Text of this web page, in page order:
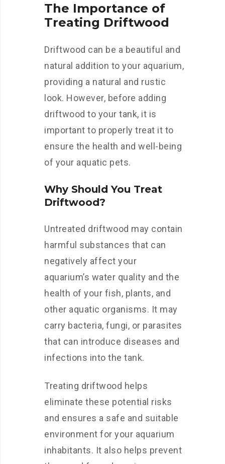
The Importance of
Treating Driftwood
Driftwood can be a beautiful and
natural addition to your aquarium,
providing a natural and rustic
look. However, before adding
driftwood to your tank, it is
important to properly treat it to
ensure the health and well-being
of your aquatic pets.
Why Should You Treat
Driftwood?
Untreated driftwood may contain
harmful substances that can
negatively affect your
aquarium’s water quality and the
health of your fish, plants, and
other aquatic organisms. It may
carry bacteria, fungi, or parasites
that can introduce diseases and
infections into the tank.
Treating driftwood helps
eliminate these potential risks
and ensures a safe and suitable
environment for your aquarium
inhabitants. It also helps prevent